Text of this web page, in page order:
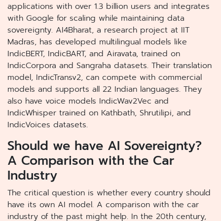
applications with over 1.3 billion users and integrates
with Google for scaling while maintaining data
sovereignty. AI4Bharat, a research project at IIT
Madras, has developed multilingual models like
IndicBERT, IndicBART, and Airavata, trained on
IndicCorpora and Sangraha datasets. Their translation
model, IndicTransv2, can compete with commercial
models and supports all 22 Indian languages. They
also have voice models IndicWav2Vec and
IndicWhisper trained on Kathbath, Shrutilipi, and
IndicVoices datasets.
Should we have AI Sovereignty?
A Comparison with the Car
Industry
The critical question is whether every country should
have its own AI model. A comparison with the car
industry of the past might help. In the 20th century,